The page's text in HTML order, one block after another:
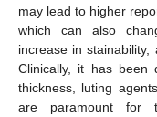
may lead to higher
which can also
increase in
Clinically, it has been
thickness, luting
are paramount for